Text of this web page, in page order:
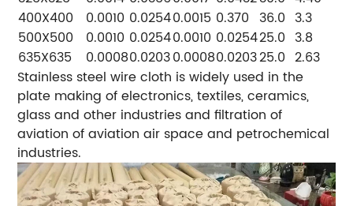
400X400
0.0010 0.02540.0015 0.370 36.0 3.3
500X500
0.0010 0.02540.0010 0.025425.0 3.8
635X635
0.00080.02030.00080.020325.0 2.63
Stainless steel wire cloth is widely used in the
plate making of electronics, textiles, ceramics,
glass and other industries and filtration of
aviation of aviation air space and petrochemical
industries.